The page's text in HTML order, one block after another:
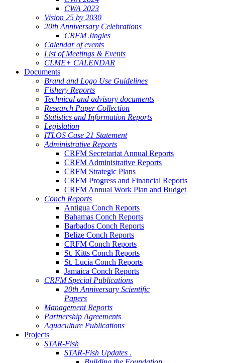
CWA 2023
Vision 25 by 2030
20th Anniversary Celebrations
CRFM Jingles
Calendar of events
List of Meetings & Events
CLME+ CALENDAR
Documents
Brand and Logo Use Guidelines
Fishery Reports
Technical and advisory documents
Research Paper Collection
Statistics and Information Reports
Legislation
ITLOS Case 21 Statement
Administrative Reports
CRFM Secretariat Annual Reports
CRFM Administrative Reports
CRFM Strategic Plans
CRFM Progress and Financial Reports
CRFM Annual Work Plan and Budget
Conch Reports
Antigua Conch Reports
Bahamas Conch Reports
Barbados Conch Reports
Belize Conch Reports
CRFM Conch Reports
St. Kitts Conch Reports
St. Lucia Conch Reports
Jamaica Conch Reports
CRFM Special Publications
20th Anniversary Scientific
Papers
Management Reports
Partnership Agreements
Aquaculture Publications
Projects
STAR-Fish
STAR-Fish Updates .